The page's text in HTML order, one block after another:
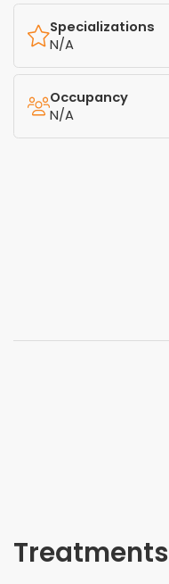
Specializations
N/A
Occupancy
N/A
Treatments